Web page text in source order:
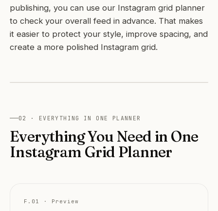
publishing, you can use our Instagram grid planner
to check your overall feed in advance. That makes
it easier to protect your style, improve spacing, and
create a more polished Instagram grid.
02 · EVERYTHING IN ONE PLANNER
Everything You Need in One
Instagram Grid Planner
F.01 · Preview